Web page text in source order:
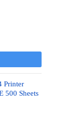
Printer
500 Sheets